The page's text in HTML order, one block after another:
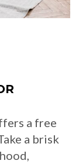
a free
a brisk